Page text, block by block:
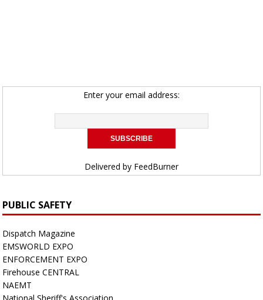
Enter your email address:
Delivered by FeedBurner
PUBLIC SAFETY
Dispatch Magazine
EMSWORLD EXPO
ENFORCEMENT EXPO
Firehouse CENTRAL
NAEMT